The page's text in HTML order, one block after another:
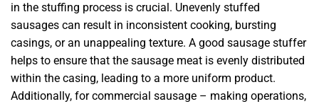
in the stuffing process is crucial. Unevenly stuffed
sausages can result in inconsistent cooking, bursting
casings, or an unappealing texture. A good sausage stuffer
helps to ensure that the sausage meat is evenly distributed
within the casing, leading to a more uniform product.
Additionally, for commercial sausage – making operations,